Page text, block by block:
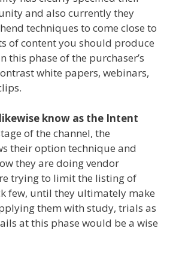
and also currently they
techniques to come close to
of content you should produce
this phase of the purchaser’s
white papers, webinars,
know as the Intent
of the channel, the
their option technique and
they are doing vendor
trying to limit the listing of
few, until they ultimately make
them with study, trials as
at this phase would be a wise